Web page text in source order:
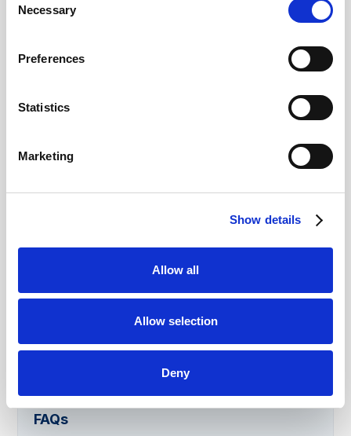
Selection
Necessary
Preferences
Statistics
Marketing
Show details
Allow all
Allow selection
Deny
A quick glass elevator ride takes you up to the
observation deck in just 40 seconds, where floor-to-
direction! You will also find informative displays
explaining the history, culture, and geography of
The observation deck was opened in 1977 and Neil
Ticket Prices Start From CA$22.58 - book in
Vancouver Lookout Observation Deck
FAQs